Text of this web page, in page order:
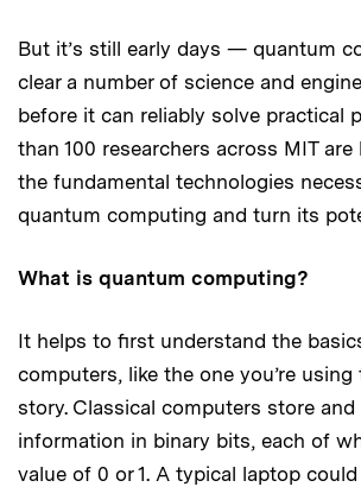
But it’s still early days — quantum
clear a number of science and
before it can reliably solve practical
than 100 researchers across MIT
the fundamental technologies
quantum computing and turn its
What is quantum computing?
It helps to first understand the
computers, like the one you’re
story. Classical computers store and
information in binary bits, each of
value of 0 or 1. A typical laptop